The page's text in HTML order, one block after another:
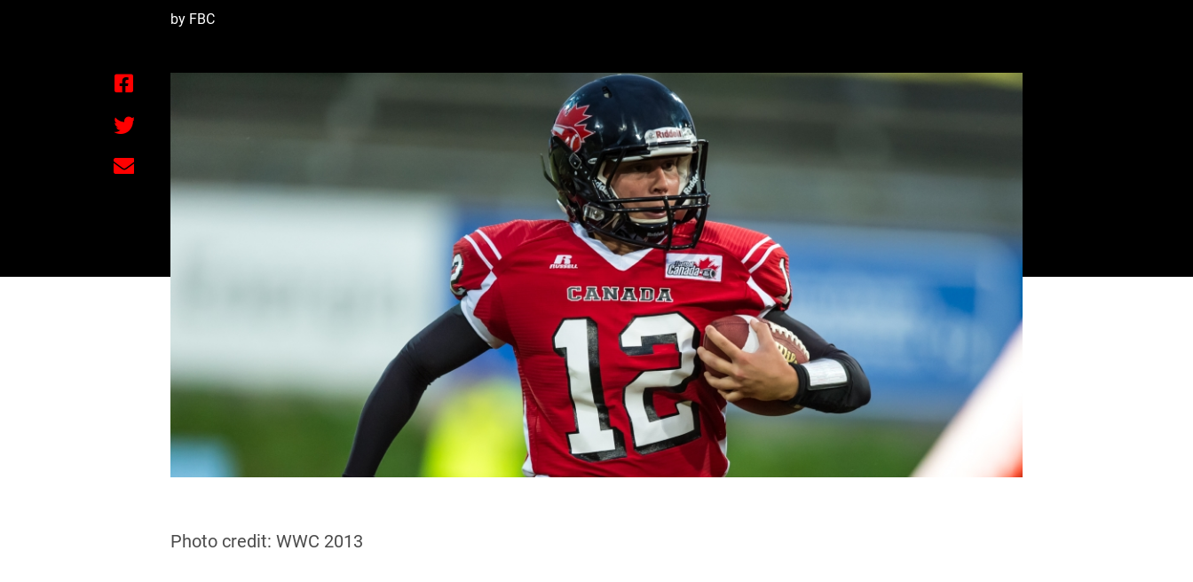
by FBC
Photo credit: WWC 2013